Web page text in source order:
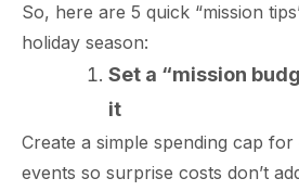
So, here are 5 quick “mission
holiday season:
Set a “mission
it
Create a simple spending cap
events so surprise costs don’t